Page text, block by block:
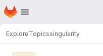
Skip to main content
Homepage
ExploreTopicssingularity